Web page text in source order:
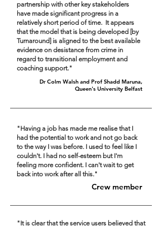
partnership with other key stakeholders
have made significant progress in a
relatively short period of time. It appears
that the model that is being developed [by
Turnaround] is aligned to the best available
evidence on desistance from crime in
regard to transitional employment and
coaching support."
Dr Colm Walsh and Prof Shadd Maruna,
Queen's University Belfast
"Having a job has made me realise that I
had the potential to work and not go back
to the way I was before. I used to feel like I
couldn't. I had no self-esteem but I'm
feeling more confident. I can't wait to get
back into work after all this."
Crew member
"It is clear that the service users believed that